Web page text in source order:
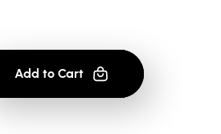
Add to Cart